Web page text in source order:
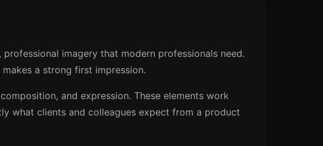
imagery that modern professionals need.
a strong first impression.
and expression. These elements work
what clients and colleagues expect from a product